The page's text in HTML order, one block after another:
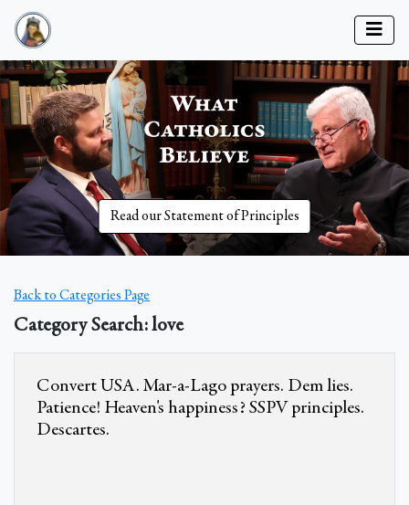
Read our Statement of Principles
Back to Categories Page
Category Search: love
Convert USA. Mar-a-Lago prayers. Dem lies.
Patience! Heaven's happiness? SSPV principles.
Descartes.